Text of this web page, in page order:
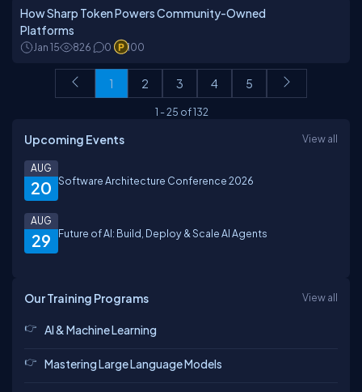
How Sharp Token Powers Community-Owned
Platforms
Jan 15 826 0 100
1 2 3 4 5
1 -25 of132
Upcoming Events View all
20
AUG
Software Architecture Conference 2026
29
AUG
Future of AI: Build, Deploy & Scale AI Agents
Our Training Programs View all
AI & Machine Learning
Mastering Large Language Models